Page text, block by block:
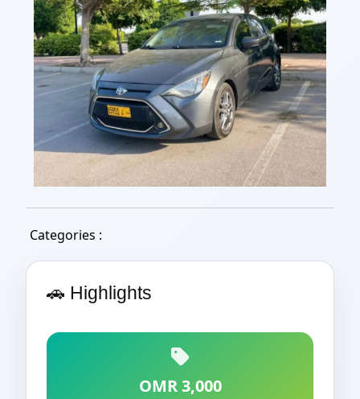
Categories :
🚗 Highlights
OMR 3,000